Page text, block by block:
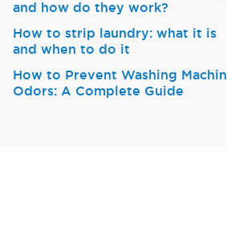
and how do they work?
How to strip laundry: what it is
and when to do it
How to Prevent Washing
Odors: A Complete Guide